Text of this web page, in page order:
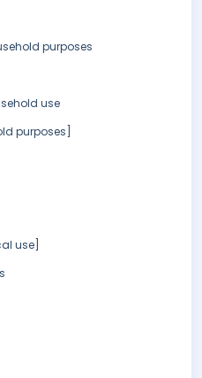
purposes
use
purposes]
use]